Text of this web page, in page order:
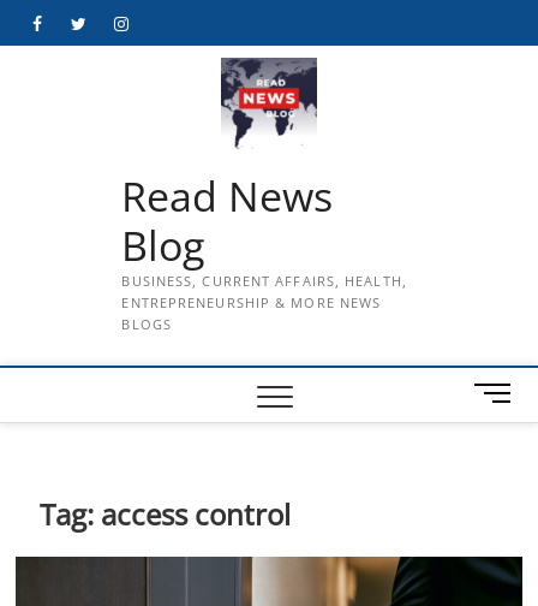
FacebookTwitterInstagram
Read News
Blog
BUSINESS, CURRENT AFFAIRS, HEALTH,
ENTREPRENEURSHIP & MORE NEWS
BLOGS
M
e
t
Tag: access control